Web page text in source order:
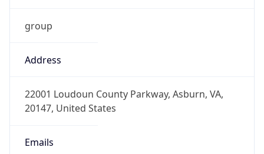
group
Address
22001 Loudoun County Parkway, Asburn, VA,
20147, United States
Emails